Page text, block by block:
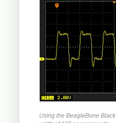
Using the BeagleBone